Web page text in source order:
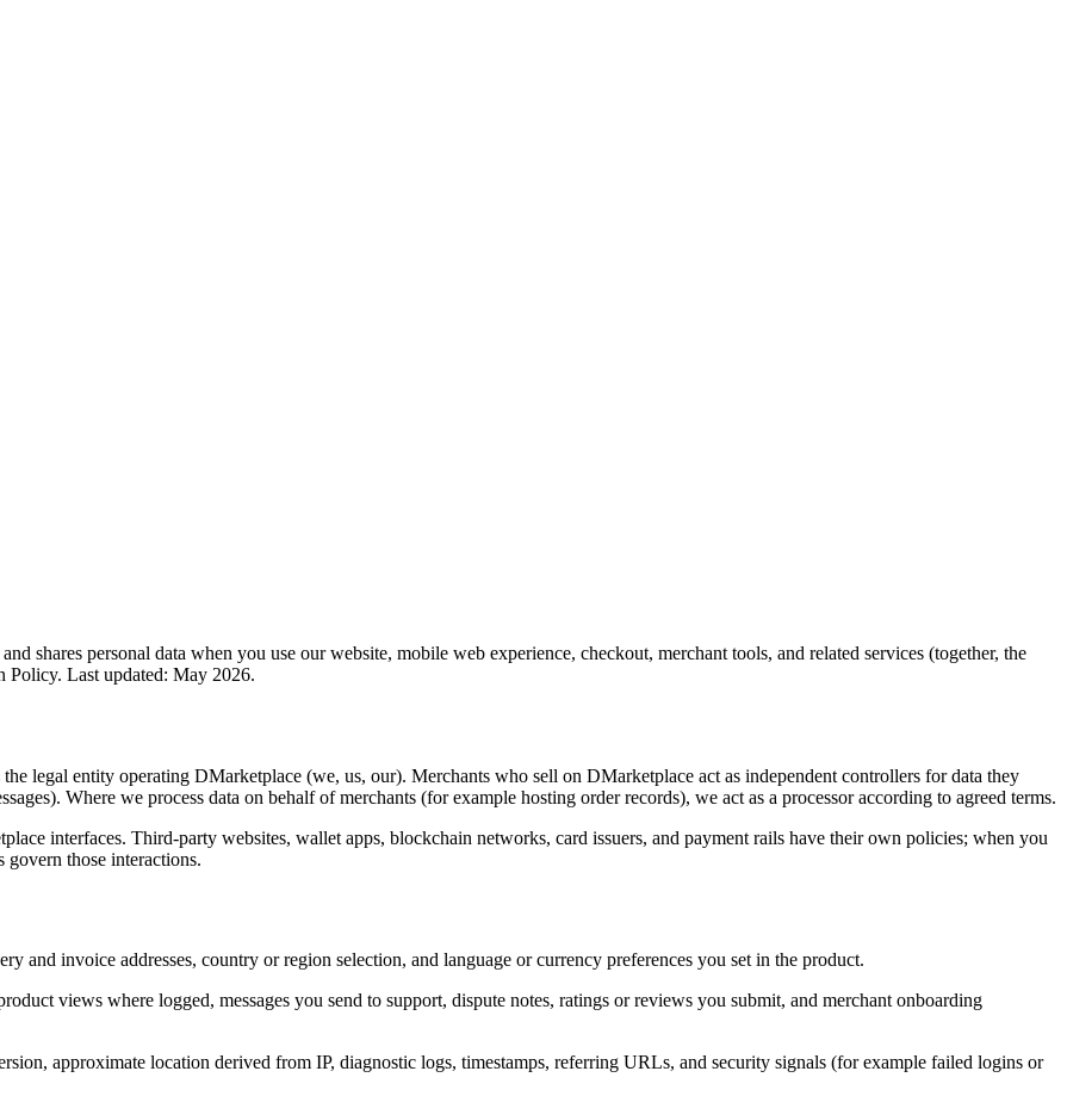
shares personal data when you use our website, mobile web experience, checkout, merchant tools, and related services (together, the
Policy. Last updated: May 2026.
legal entity operating DMarketplace (we, us, our). Merchants who sell on DMarketplace act as independent controllers for data they
Where we process data on behalf of merchants (for example hosting order records), we act as a processor according to agreed terms.
interfaces. Third-party websites, wallet apps, blockchain networks, card issuers, and payment rails have their own policies; when you
govern those interactions.
and invoice addresses, country or region selection, and language or currency preferences you set in the product.
views where logged, messages you send to support, dispute notes, ratings or reviews you submit, and merchant onboarding
approximate location derived from IP, diagnostic logs, timestamps, referring URLs, and security signals (for example failed logins or